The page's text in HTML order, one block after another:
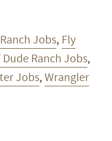
Jobs, Fly
Ranch Jobs,
Jobs,Wrangler